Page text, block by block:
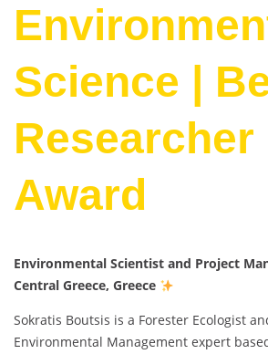
Science |
Researcher
Award
Environmental Scientist and Project
Central Greece, Greece
Sokratis Boutsis is a Forester Ecologist
Environmental Management expert